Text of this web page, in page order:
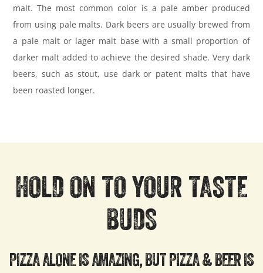
malt. The most common color is a pale amber produced
from using pale malts. Dark beers are usually brewed from
a pale malt or lager malt base with a small proportion of
darker malt added to achieve the desired shade. Very dark
beers, such as stout, use dark or patent malts that have
been roasted longer.
HOLD ON TO YOUR TASTE
BUDS
PIZZA ALONE IS AMAZING, BUT PIZZA & BEER IS